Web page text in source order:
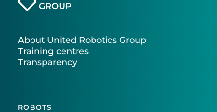
About United Robotics Group
Training centres
Transparency
ROBOTS